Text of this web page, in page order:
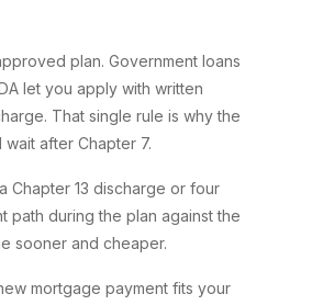
plan. Government loans
let you apply with written
That single rule is why the
after Chapter 7.
Chapter 13 discharge or four
path during the plan against the
sooner and cheaper.
mortgage payment fits your